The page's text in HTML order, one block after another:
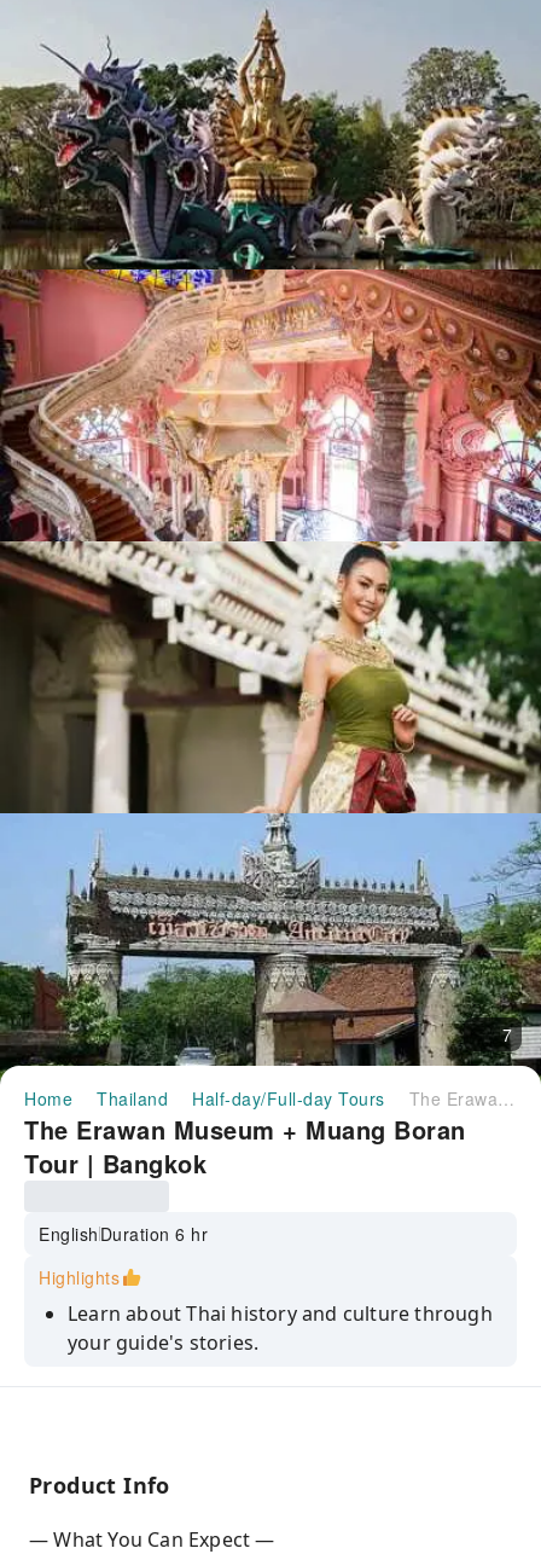
7
Home Thailand Half-day/Full-day Tours The Erawan Museum + Muang Boran Tour | Bangkok
The Erawan Museum + Muang Boran
Tour | Bangkok
EnglishDuration 6 hr
Highlights
Learn about Thai history and culture through
your guide's stories.
At Muang Boran, you can rent a traditional
Product Info
— What You Can Expect —